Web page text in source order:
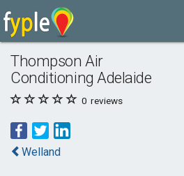
Thompson Air
Conditioning Adelaide
0 reviews
Welland